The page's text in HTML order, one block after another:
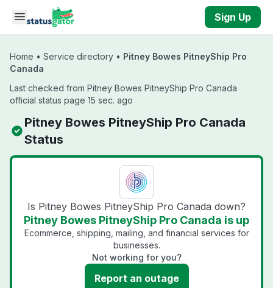
Skip to main content
Sign Up
Home • Service directory • Pitney Bowes PitneyShip Pro
Canada
Last checked from Pitney Bowes PitneyShip Pro Canada
official status page 15 sec. ago
Pitney Bowes PitneyShip Pro Canada
Status
Is Pitney Bowes PitneyShip Pro Canada down?
Pitney Bowes PitneyShip Pro Canada is up
Ecommerce, shipping, mailing, and financial services for
businesses.
Not working for you?
Report an outage